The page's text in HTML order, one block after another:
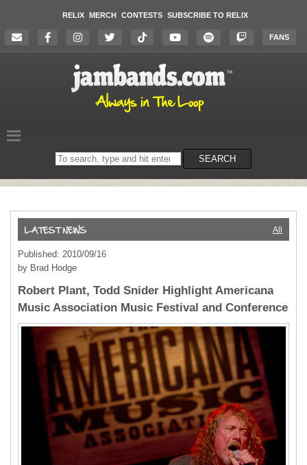
RELIX MERCH CONTESTS SUBSCRIBE TO RELIX
FANS
Search
on
SEARCH
All
Published: 2010/09/16
by Brad Hodge
Robert Plant, Todd Snider Highlight Americana
Music Association Music Festival and Conference